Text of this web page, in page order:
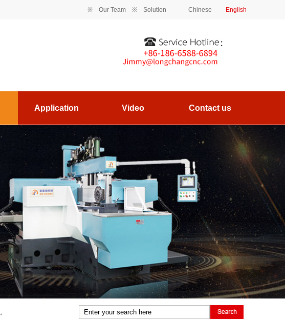
※ Our Team ※ Solution Chinese English
Application Video Contact us
。